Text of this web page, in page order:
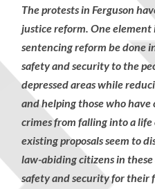
The protests in Ferguson
justice reform. One element
sentencing reform be done
safety and security to the
depressed areas while
and helping those who
crimes from falling into a
existing proposals seem to
law-abiding citizens in
safety and security for their